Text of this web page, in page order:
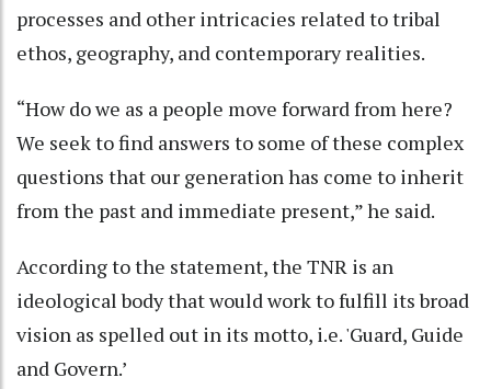
processes and other intricacies related to tribal
ethos, geography, and contemporary realities.
“How do we as a people move forward from here?
We seek to find answers to some of these complex
questions that our generation has come to inherit
from the past and immediate present,” he said.
According to the statement, the TNR is an
ideological body that would work to fulfill its broad
vision as spelled out in its motto, i.e. 'Guard, Guide
and Govern.’